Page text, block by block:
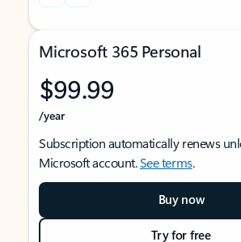
Microsoft 365 Personal
$99.99
/year
Subscription automatically renews
Microsoft account.See terms.
Buy now
Try for free